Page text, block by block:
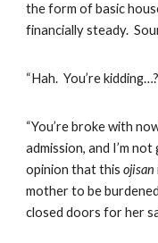
the form of basic
financially steady.
“Hah. You’re
“You’re broke with
admission, and I’m
opinion that thisojisan
mother to be
closed doors for her